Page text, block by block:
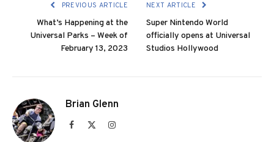
PREVIOUS ARTICLE
What’s Happening at the
Universal Parks – Week of
February 13, 2023
NEXT ARTICLE
Super Nintendo World
officially opens at Universal
Studios Hollywood
Brian Glenn
Facebook Instagram